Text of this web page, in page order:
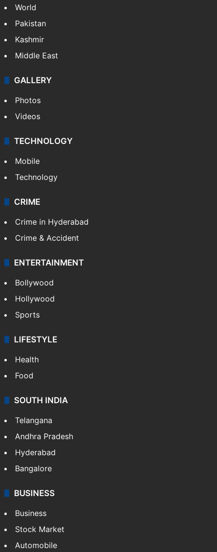
World
Pakistan
Kashmir
Middle East
GALLERY
Photos
Videos
TECHNOLOGY
Mobile
Technology
CRIME
Crime in Hyderabad
Crime & Accident
ENTERTAINMENT
Bollywood
Hollywood
Sports
LIFESTYLE
Health
Food
SOUTH INDIA
Telangana
Andhra Pradesh
Hyderabad
Bangalore
BUSINESS
Business
Stock Market
Automobile